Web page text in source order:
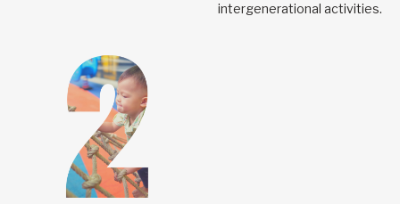
intergenerational activities.